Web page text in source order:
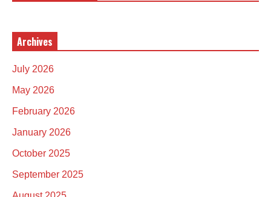
Archives
July 2026
May 2026
February 2026
January 2026
October 2025
September 2025